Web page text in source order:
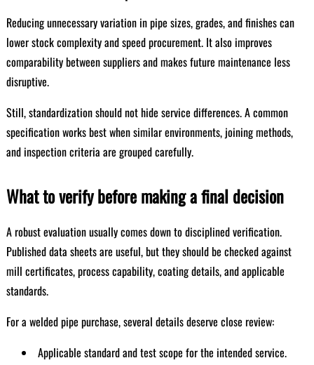
Reducing unnecessary variation in pipe sizes, grades, and finishes can
lower stock complexity and speed procurement. It also improves
comparability between suppliers and makes future maintenance less
disruptive.
Still, standardization should not hide service differences. A common
specification works best when similar environments, joining methods,
and inspection criteria are grouped carefully.
What to verify before making a final decision
A robust evaluation usually comes down to disciplined verification.
Published data sheets are useful, but they should be checked against
mill certificates, process capability, coating details, and applicable
standards.
For a welded pipe purchase, several details deserve close review:
Applicable standard and test scope for the intended service.